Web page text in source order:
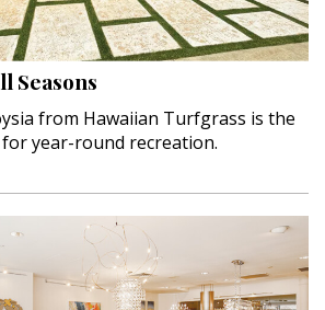
Seasons
from Hawaiian Turfgrass is the
year-round recreation.